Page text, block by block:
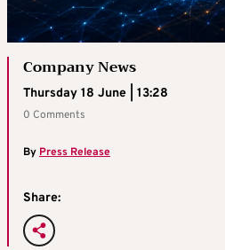
Company News
Thursday 18 June | 13:28
0 Comments
By Press Release
Share: